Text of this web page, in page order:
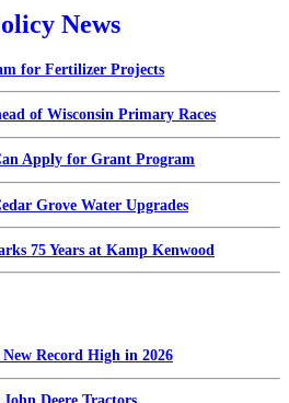
News
for Fertilizer Projects
of Wisconsin Primary Races
Apply for Grant Program
Grove Water Upgrades
75 Years at Kamp Kenwood
Record High in 2026